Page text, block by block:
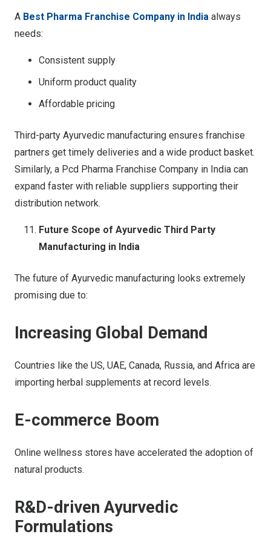
A Best Pharma Franchise Company in India always
needs:
Consistent supply
Uniform product quality
Affordable pricing
Third-party Ayurvedic manufacturing ensures franchise
partners get timely deliveries and a wide product basket.
Similarly, a Pcd Pharma Franchise Company in India can
expand faster with reliable suppliers supporting their
distribution network.
Future Scope of Ayurvedic Third Party
Manufacturing in India
The future of Ayurvedic manufacturing looks extremely
promising due to:
Increasing Global Demand
Countries like the US, UAE, Canada, Russia, and Africa are
importing herbal supplements at record levels.
E-commerce Boom
Online wellness stores have accelerated the adoption of
natural products.
R&D-driven Ayurvedic
Formulations